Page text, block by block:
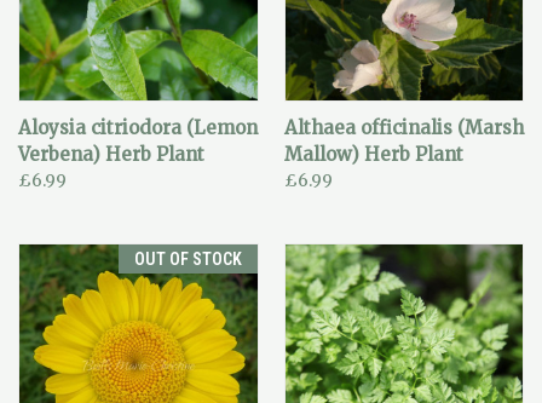
Aloysia citriodora (Lemon
Verbena) Herb Plant
£6.99
Althaea officinalis (Marsh
Mallow) Herb Plant
£6.99
OUT OF STOCK